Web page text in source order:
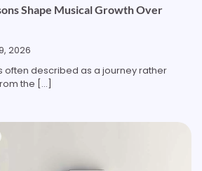
Shape Musical Growth Over
2026
often described as a journey rather
the […]